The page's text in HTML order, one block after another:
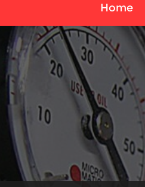
Home